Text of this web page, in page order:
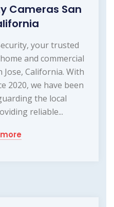
Cameras San
your trusted
and commercial
Jose, California. With
2020, we have been
the local
reliable...